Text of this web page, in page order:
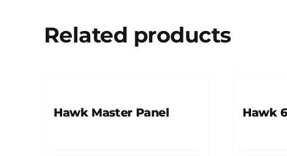
Related products
Hawk Master Panel Hawk